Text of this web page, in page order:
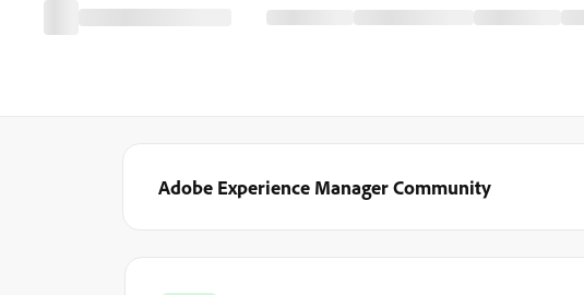
Adobe Experience Manager Community